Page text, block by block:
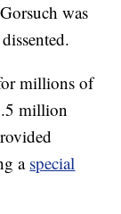
was
millions of
million
a special